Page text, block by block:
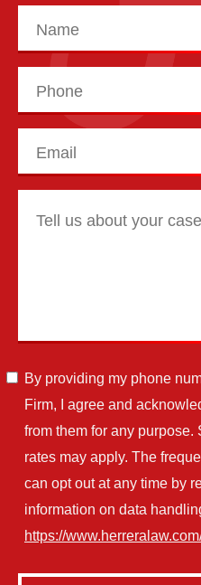
By providing my phone
Firm, I agree and
from them for any
rates may apply. The
can opt out at any time by
information on data
https://